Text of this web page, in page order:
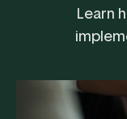
Learn